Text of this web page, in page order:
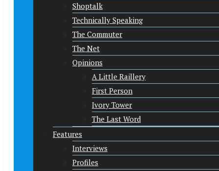
Shoptalk
Technically Speaking
The Commuter
The Net
Opinions
A Little Raillery
First Person
Ivory Tower
The Last Word
Features
Interviews
Profiles